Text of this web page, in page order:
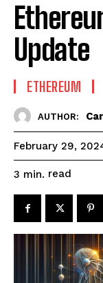
Update
ETHEREUM
AUTHOR:
February 29,
3 min. read